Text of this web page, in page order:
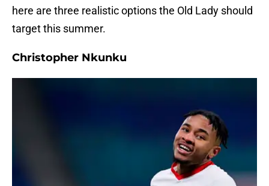
here are three realistic options the Old Lady should
target this summer.
Christopher Nkunku